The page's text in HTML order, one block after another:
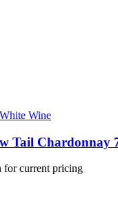
White Wine
Tail Chardonnay
for current pricing